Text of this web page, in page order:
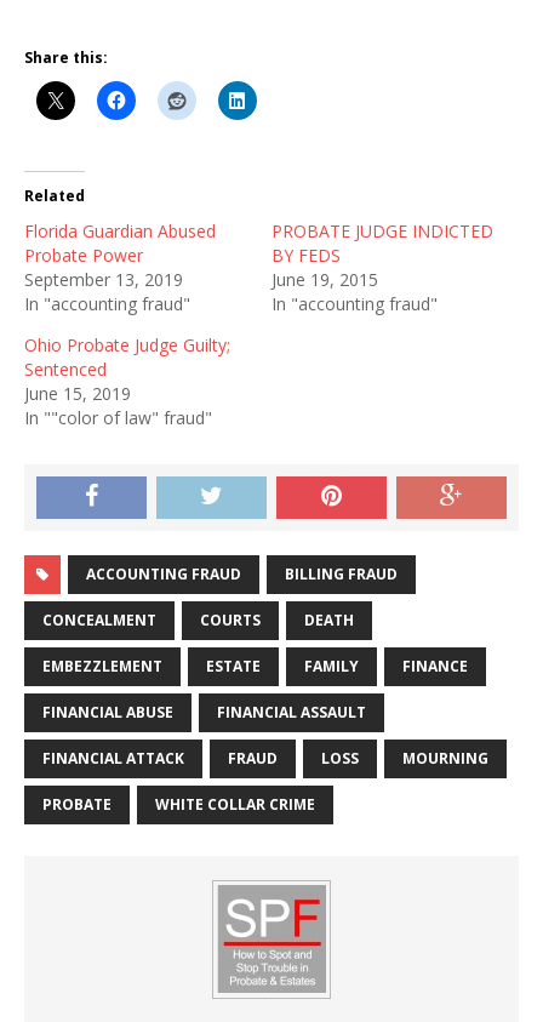
Share this:
Related
Florida Guardian Abused
Probate Power
September 13, 2019
In "accounting fraud"
PROBATE JUDGE INDICTED
BY FEDS
June 19, 2015
In "accounting fraud"
Ohio Probate Judge Guilty;
Sentenced
June 15, 2019
In ""color of law" fraud"
ACCOUNTING FRAUD BILLING FRAUD
CONCEALMENT COURTS DEATH
EMBEZZLEMENT ESTATE FAMILY FINANCE
FINANCIAL ABUSE FINANCIAL ASSAULT
FINANCIAL ATTACK FRAUD LOSS MOURNING
PROBATE WHITE COLLAR CRIME